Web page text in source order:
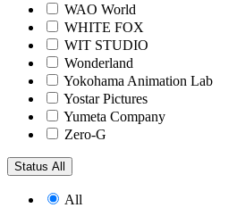
WAO World
WHITE FOX
WIT STUDIO
Wonderland
Yokohama Animation Lab
Yostar Pictures
Yumeta Company
Zero-G
Status All
All